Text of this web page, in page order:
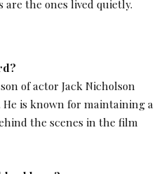
the ones lived quietly.
of actor Jack Nicholson
He is known for maintaining a
the scenes in the film